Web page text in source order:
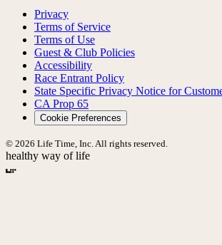
Privacy
Terms of Service
Terms of Use
Guest & Club Policies
Accessibility
Race Entrant Policy
State Specific Privacy Notice for
CA Prop 65
Cookie Preferences
© 2026 Life Time, Inc. All rights reserved.
healthy way of life